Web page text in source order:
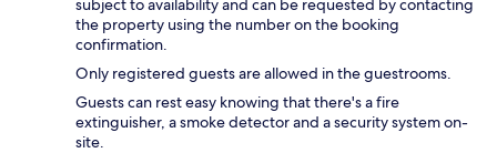
subject to availability and can be requested by contacting
the property using the number on the booking
confirmation.
Only registered guests are allowed in the guestrooms.
Guests can rest easy knowing that there's a fire
extinguisher, a smoke detector and a security system on-
site.